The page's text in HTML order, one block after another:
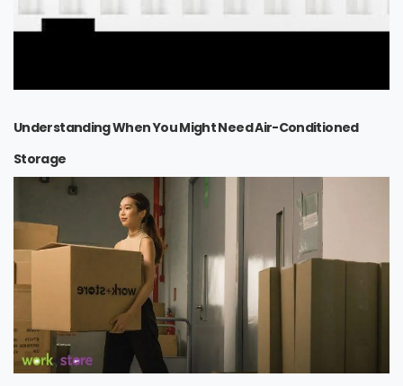
Understanding When You Might Need Air-Conditioned
Storage